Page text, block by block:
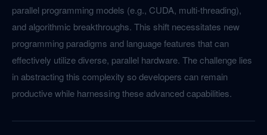
parallel programming models (e.g., CUDA, multi-threading),
and algorithmic breakthroughs. This shift necessitates new
programming paradigms and language features that can
effectively utilize diverse, parallel hardware. The challenge lies
in abstracting this complexity so developers can remain
productive while harnessing these advanced capabilities.